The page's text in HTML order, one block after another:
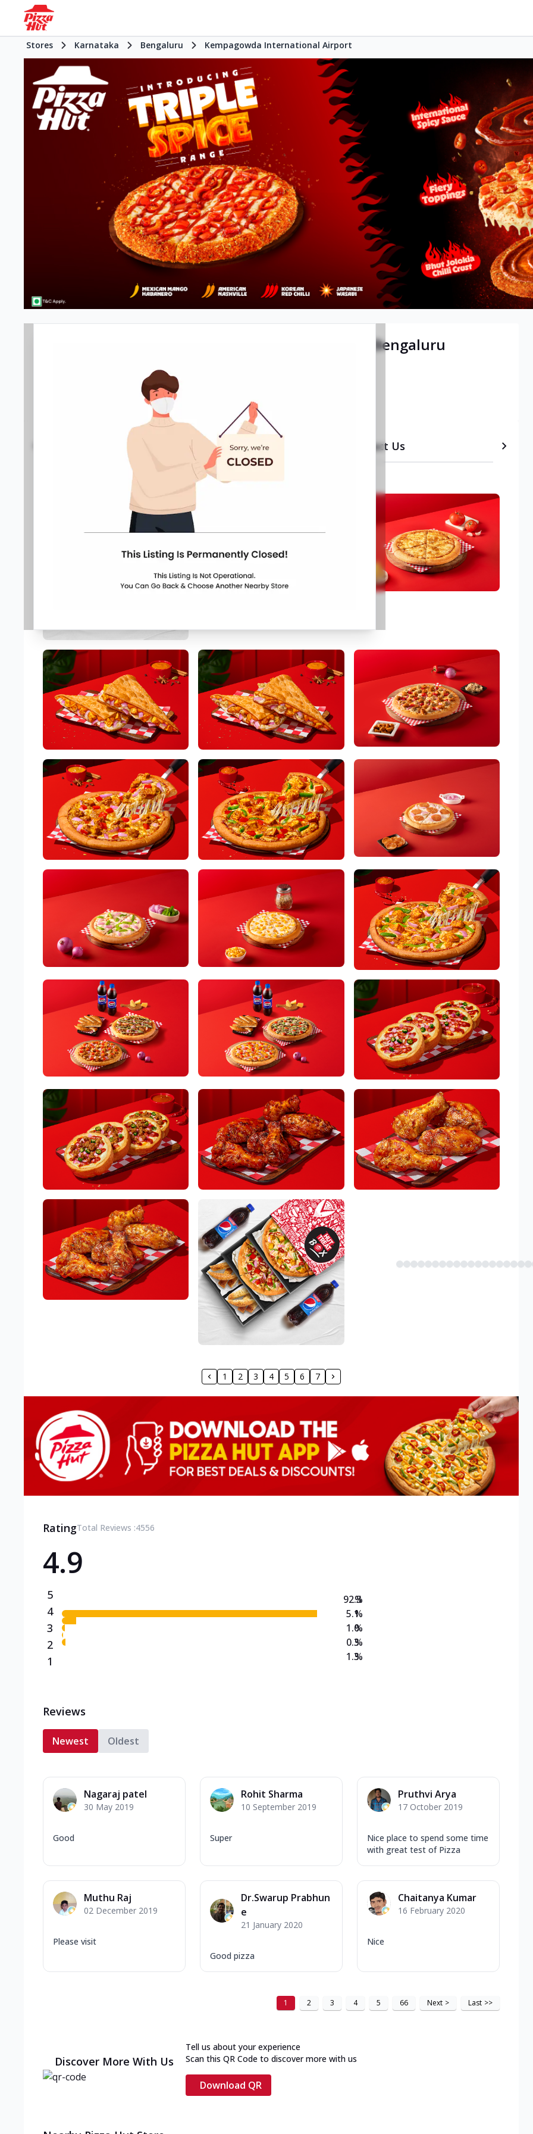
Stores Karnataka Bengaluru Kempagowda International Airport
Pizza Hut | Kempegowda International Airport, Bengaluru
Pizza Takeaway
Call Store
Gallery Location Details Contact Us
1 2 3 4 5 6 7
RatingTotal Reviews :4556
4.9
5
4
3
2
1
92.3
5.1
1.0
0.3
1.3
%
%
%
%
%
Reviews
Newest Oldest
Nagaraj patel
30 May 2019
Good
Rohit Sharma
10 September 2019
Super
Pruthvi Arya
17 October 2019
Nice place to spend some time
with great test of Pizza
Muthu Raj
02 December 2019
Please visit
Dr.Swarup Prabhun
e
21 January 2020
Good pizza
Chaitanya Kumar
16 February 2020
Nice
1 2 3 4 5 66 Next > Last >>
Discover More With Us
Tell us about your experience
Scan this QR Code to discover more with us
Download QR